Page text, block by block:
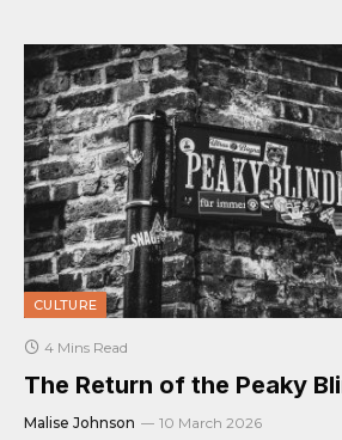
CULTURE
4 Mins Read
The Return of the Peaky
Malise Johnson 10 March 2026